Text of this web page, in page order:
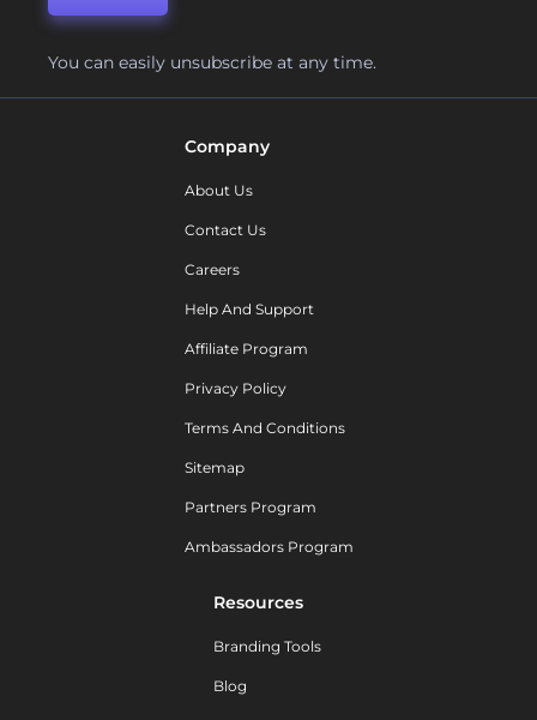
You can easily unsubscribe at any time.
Company
About Us
Contact Us
Careers
Help And Support
Affiliate Program
Privacy Policy
Terms And Conditions
Sitemap
Partners Program
Ambassadors Program
Resources
Branding Tools
Blog